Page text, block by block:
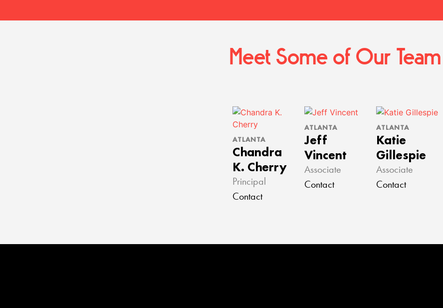
Meet Some of Our Team
ATLANTA
Chandra
K. Cherry
Principal
Contact
ATLANTA
Jeff
Vincent
Associate
Contact
ATLANTA
Katie
Gillespie
Associate
Contact